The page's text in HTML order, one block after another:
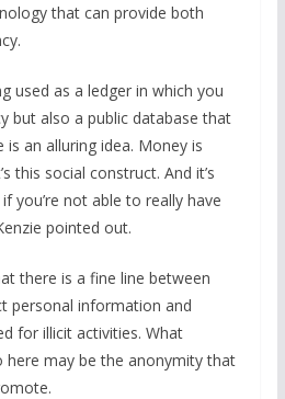
that can provide both
used as a ledger in which you
but also a public database that
an alluring idea. Money is
this social construct. And it’s
you’re not able to really have
pointed out.
there is a fine line between
personal information and
for illicit activities. What
here may be the anonymity that